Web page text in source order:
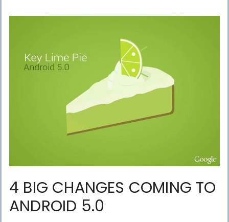
4 BIG CHANGES COMING TO
ANDROID 5.0